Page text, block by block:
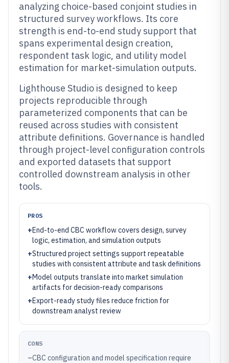
analyzing choice-based conjoint studies in
structured survey workflows. Its core
strength is end-to-end study support that
spans experimental design creation,
respondent task logic, and utility model
estimation for market-simulation outputs.
Lighthouse Studio is designed to keep
projects reproducible through
parameterized components that can be
reused across studies with consistent
attribute definitions. Governance is handled
through project-level configuration controls
and exported datasets that support
controlled downstream analysis in other
tools.
PROS
+End-to-end CBC workflow covers design, survey
logic, estimation, and simulation outputs
+Structured project settings support repeatable
studies with consistent attribute and task definitions
+Model outputs translate into market simulation
artifacts for decision-ready comparisons
+Export-ready study files reduce friction for
downstream analyst review
CONS
–CBC configuration and model specification require